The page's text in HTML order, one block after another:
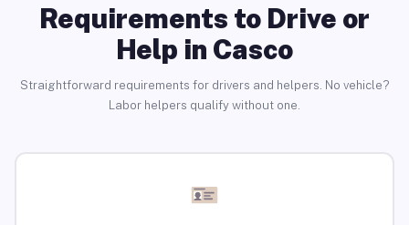
Requirements to Drive or
Help in Casco
Straightforward requirements for drivers and helpers. No vehicle?
Labor helpers qualify without one.